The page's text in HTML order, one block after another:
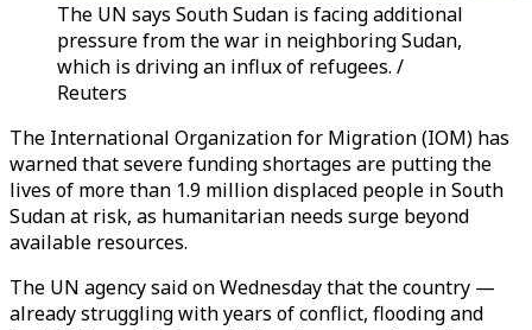
The UN says South Sudan is facing additional
pressure from the war in neighboring Sudan,
which is driving an influx of refugees. /
Reuters
The International Organization for Migration (IOM) has
warned that severe funding shortages are putting the
lives of more than 1.9 million displaced people in South
Sudan at risk, as humanitarian needs surge beyond
available resources.
The UN agency said on Wednesday that the country —
already struggling with years of conflict, flooding and